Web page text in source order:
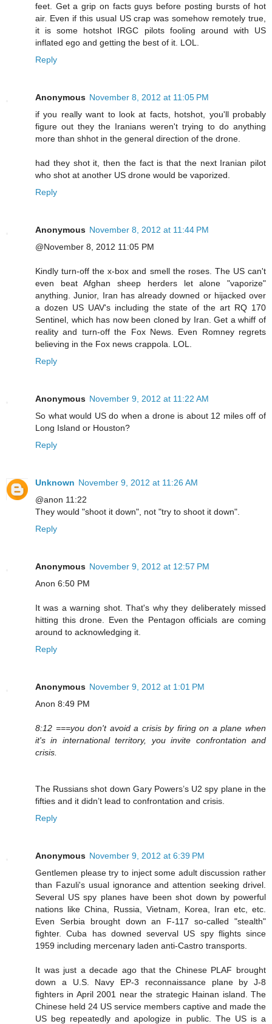
feet. Get a grip on facts guys before posting bursts of hot
air. Even if this usual US crap was somehow remotely true,
it is some hotshot IRGC pilots fooling around with US
inflated ego and getting the best of it. LOL.
Reply
Anonymous November 8, 2012 at 11:05 PM
if you really want to look at facts, hotshot, you'll probably
figure out they the Iranians weren't trying to do anything
more than shhot in the general direction of the drone.
had they shot it, then the fact is that the next Iranian pilot
who shot at another US drone would be vaporized.
Reply
Anonymous November 8, 2012 at 11:44 PM
@November 8, 2012 11:05 PM
Kindly turn-off the x-box and smell the roses. The US can't
even beat Afghan sheep herders let alone "vaporize"
anything. Junior, Iran has already downed or hijacked over
a dozen US UAV's including the state of the art RQ 170
Sentinel, which has now been cloned by Iran. Get a whiff of
reality and turn-off the Fox News. Even Romney regrets
believing in the Fox news crappola. LOL.
Reply
Anonymous November 9, 2012 at 11:22 AM
So what would US do when a drone is about 12 miles off of
Long Island or Houston?
Reply
Unknown November 9, 2012 at 11:26 AM
@anon 11:22
They would "shoot it down", not "try to shoot it down".
Reply
Anonymous November 9, 2012 at 12:57 PM
Anon 6:50 PM
It was a warning shot. That's why they deliberately missed
hitting this drone. Even the Pentagon officials are coming
around to acknowledging it.
Reply
Anonymous November 9, 2012 at 1:01 PM
Anon 8:49 PM
8:12 ===you don't avoid a crisis by firing on a plane when
it's in international territory, you invite confrontation and
crisis.
The Russians shot down Gary Powers’s U2 spy plane in the
fifties and it didn’t lead to confrontation and crisis.
Reply
Anonymous November 9, 2012 at 6:39 PM
Gentlemen please try to inject some adult discussion rather
than Fazuli's usual ignorance and attention seeking drivel.
Several US spy planes have been shot down by powerful
nations like China, Russia, Vietnam, Korea, Iran etc, etc.
Even Serbia brought down an F-117 so-called "stealth"
fighter. Cuba has downed severval US spy flights since
1959 including mercenary laden anti-Castro transports.
It was just a decade ago that the Chinese PLAF brought
down a U.S. Navy EP-3 reconnaissance plane by J-8
fighters in April 2001 near the strategic Hainan island. The
Chinese held 24 US service members captive and made the
US beg repeatedly and apologize in public. The US is a